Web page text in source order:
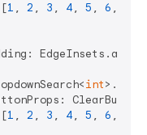
1 , 2 , 3 , 4, 5 , 6 ,
EdgeInsets.all(
int
1 , 2 , 3 , 4, 5 , 6 ,